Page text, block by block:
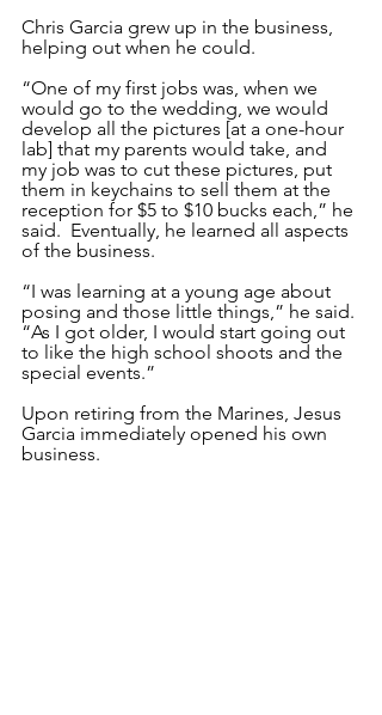
Chris Garcia grew up in the business,
helping out when he could.
“One of my first jobs was, when we
would go to the wedding, we would
develop all the pictures [at a one-hour
lab] that my parents would take, and
my job was to cut these pictures, put
them in keychains to sell them at the
reception for $5 to $10 bucks each,” he
said.  Eventually, he learned all aspects
of the business.
“I was learning at a young age about
posing and those little things,” he said.
“As I got older, I would start going out
to like the high school shoots and the
special events.”
Upon retiring from the Marines, Jesus
Garcia immediately opened his own
business.